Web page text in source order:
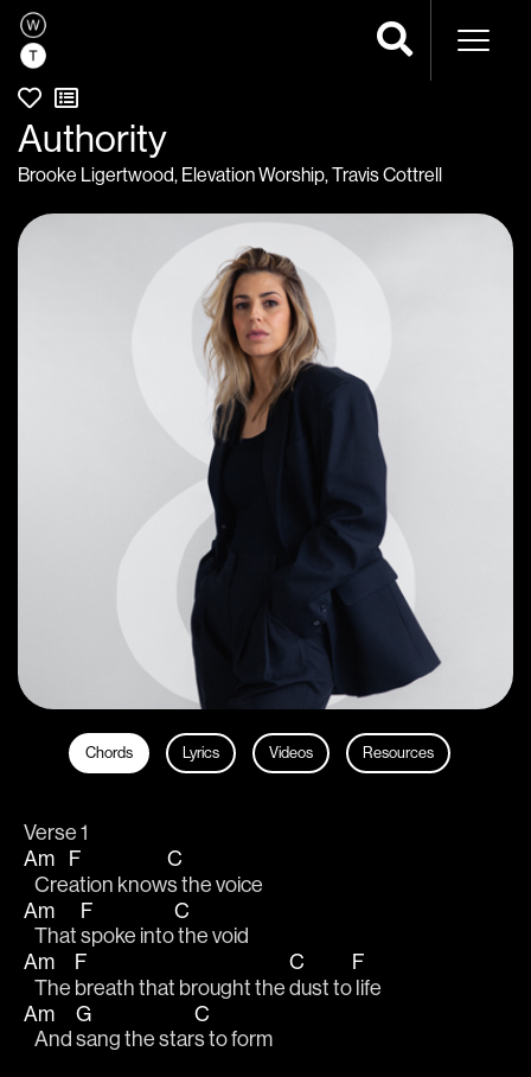
Authority
Brooke Ligertwood, Elevation Worship,Travis Cottrell
Chords Lyrics Videos Resources
Verse 1
Am
   Cre
F
ation know
C
s the voice
Am
   That
F
spoke into
C
the void
Am
   The
F
breath that brought the
C
dust to
F
life
Am
   And
G
sang the star
C
s to form